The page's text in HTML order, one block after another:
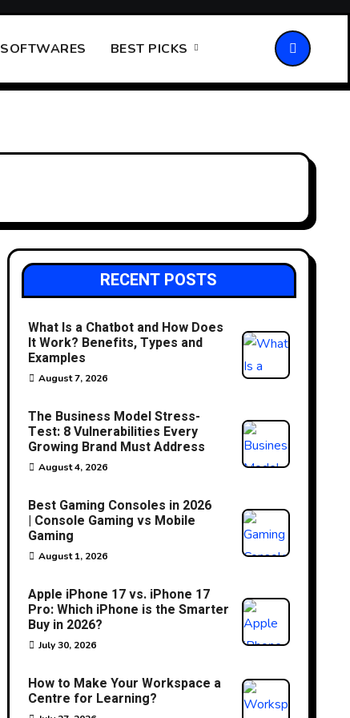
SOFTWARES BEST PICKS
RECENT POSTS
What Is a Chatbot and How Does
It Work? Benefits, Types and
Examples
August 7, 2026
The Business Model Stress-
Test: 8 Vulnerabilities Every
Growing Brand Must Address
August 4, 2026
Best Gaming Consoles in 2026
| Console Gaming vs Mobile
Gaming
August 1, 2026
Apple iPhone 17 vs. iPhone 17
Pro: Which iPhone is the Smarter
Buy in 2026?
July 30, 2026
How to Make Your Workspace a
Centre for Learning?